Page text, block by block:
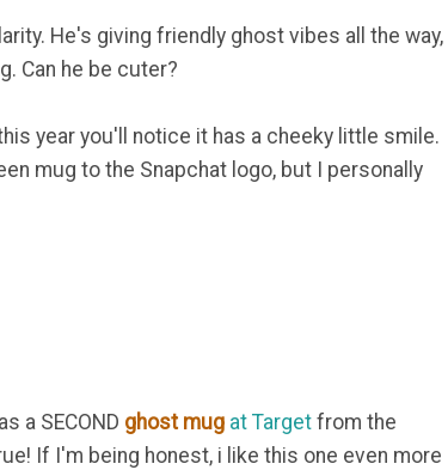
He's giving friendly ghost vibes all the way,
Can he be cuter?
year you'll notice it has a cheeky little smile.
mug to the Snapchat logo, but I personally
a SECOND ghost mug at Target from the
If I'm being honest, i like this one even more